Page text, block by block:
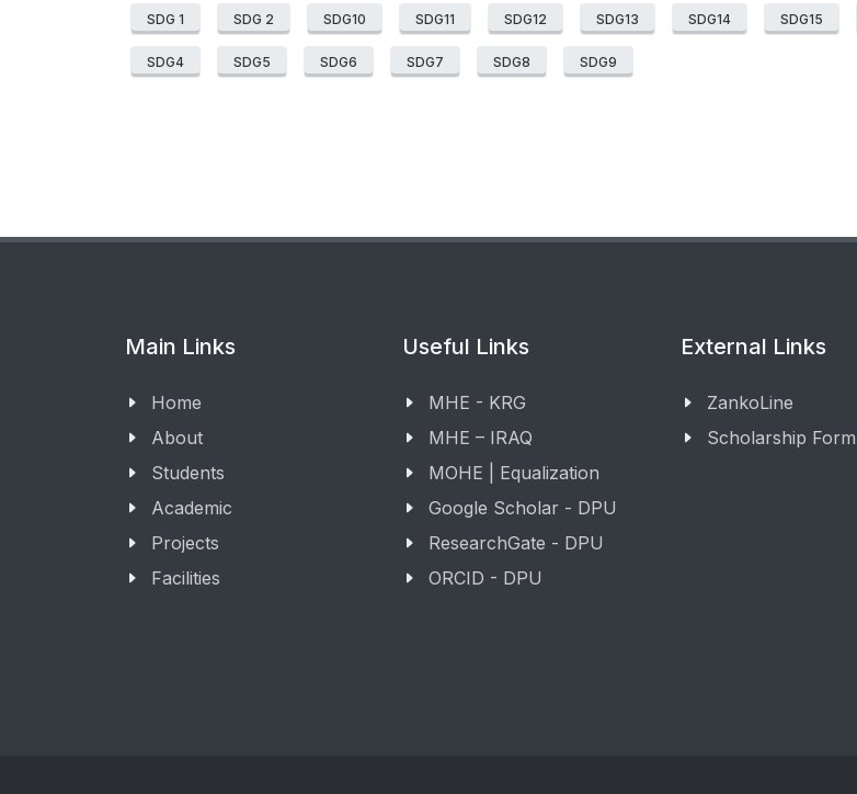
SDG 1 SDG 2 SDG10 SDG11 SDG12 SDG13 SDG14 SDG15
SDG4 SDG5 SDG6 SDG7 SDG8 SDG9
Main Links
Home
About
Students
Academic
Projects
Facilities
Useful Links
MHE - KRG
MHE – IRAQ
MOHE | Equalization
Google Scholar - DPU
ResearchGate - DPU
ORCID - DPU
External Links
ZankoLine
Scholarship Form